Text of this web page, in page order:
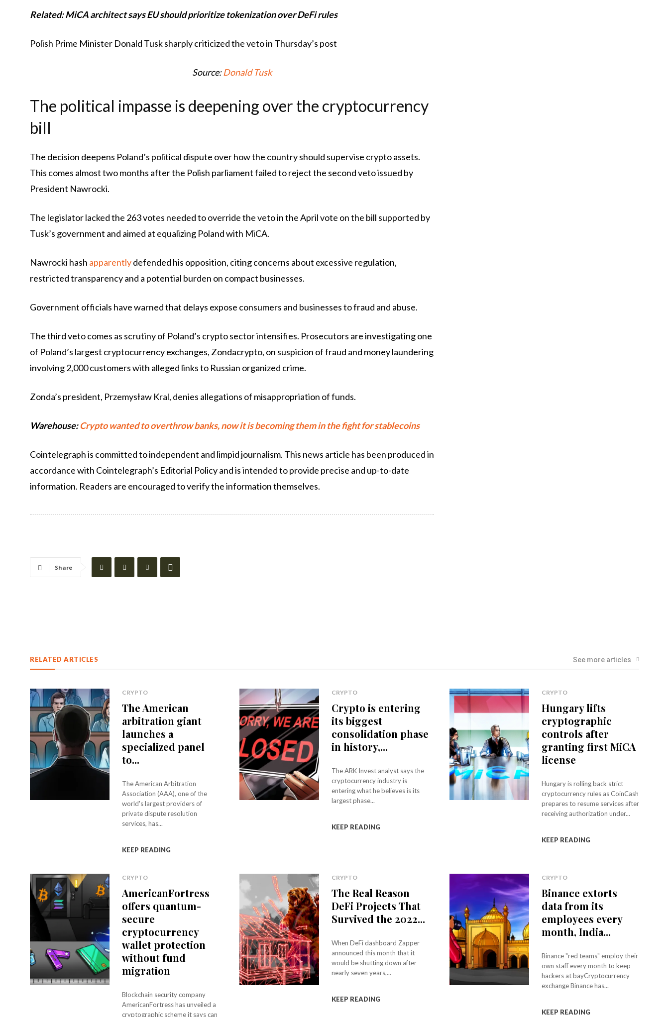
Related:MiCA architect says EU should prioritize tokenization over DeFi rules
Polish Prime Minister Donald Tusk sharply criticized the veto in Thursday’s post
Source:Donald Tusk
The political impasse is deepening over the cryptocurrency
bill
The decision deepens Poland’s political dispute over how the country should supervise crypto assets.
This comes almost two months after the Polish parliament failed to reject the second veto issued by
President Nawrocki.
The legislator lacked the 263 votes needed to override the veto in the April vote on the bill supported by
Tusk’s government and aimed at equalizing Poland with MiCA.
Nawrocki hash apparentlydefended his opposition, citing concerns about excessive regulation,
restricted transparency and a potential burden on compact businesses.
Government officials have warned that delays expose consumers and businesses to fraud and abuse.
The third veto comes as scrutiny of Poland’s crypto sector intensifies. Prosecutors are investigating one
of Poland’s largest cryptocurrency exchanges, Zondacrypto, on suspicion of fraud and money laundering
involving 2,000 customers with alleged links to Russian organized crime.
Zonda’s president, Przemysław Kral, denies allegations of misappropriation of funds.
Warehouse:Crypto wanted to overthrow banks, now it is becoming them in the fight for stablecoins
Cointelegraph is committed to independent and limpid journalism. This news article has been produced in
accordance with Cointelegraph’s Editorial Policy and is intended to provide precise and up-to-date
information. Readers are encouraged to verify the information themselves.
Share
RELATED ARTICLES See more articles
CRYPTO
The American
arbitration giant
launches a
specialized panel
to...
The American Arbitration
Association (AAA), one of the
world's largest providers of
private dispute resolution
services, has...
KEEP READING
CRYPTO
Crypto is entering
its biggest
consolidation phase
in history,...
The ARK Invest analyst says the
cryptocurrency industry is
entering what he believes is its
largest phase...
KEEP READING
CRYPTO
Hungary lifts
cryptographic
controls after
granting first MiCA
license
Hungary is rolling back strict
cryptocurrency rules as CoinCash
prepares to resume services after
receiving authorization under...
KEEP READING
CRYPTO
AmericanFortress
offers quantum-
secure
cryptocurrency
wallet protection
without fund
migration
Blockchain security company
AmericanFortress has unveiled a
cryptographic scheme it says can
CRYPTO
The Real Reason
DeFi Projects That
Survived the 2022...
When DeFi dashboard Zapper
announced this month that it
would be shutting down after
nearly seven years,...
KEEP READING
CRYPTO
Binance extorts
data from its
employees every
month, India...
Binance "red teams" employ their
own staff every month to keep
hackers at bayCryptocurrency
exchange Binance has...
KEEP READING